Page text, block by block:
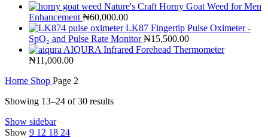
Nature's Craft Horny Goat Weed for Men
Enhancement ₦60,000.00
LK87 Fingertip Pulse Oximeter -
SpO₂ and Pulse Rate Monitor₦15,500.00
AIQURA Infrared Forehead Thermometer
₦11,000.00
Home Shop Page 2
Showing 13–24 of 30 results
Show sidebar
Show 9 12 18 24